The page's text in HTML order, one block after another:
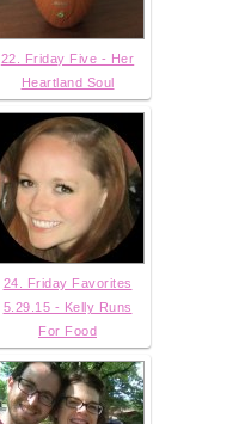
22. Friday Five - Her
Heartland Soul
24. Friday Favorites
5.29.15 - Kelly Runs
For Food